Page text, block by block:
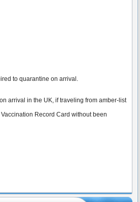
to quarantine on arrival.
arrival in the UK, if traveling from amber-list
Record Card without been